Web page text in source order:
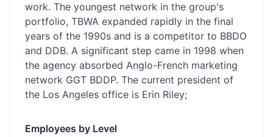
work. The youngest network in the group's
portfolio, TBWA expanded rapidly in the final
years of the 1990s and is a competitor to BBDO
and DDB. A significant step came in 1998 when
the agency absorbed Anglo-French marketing
network GGT BDDP. The current president of
the Los Angeles office is Erin Riley;
Employees by Level